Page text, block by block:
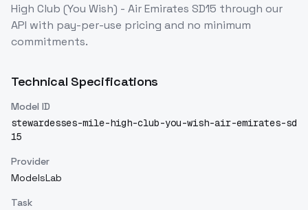
High Club (You Wish) - Air Emirates SD15 through our
API with pay-per-use pricing and no minimum
commitments.
Technical Specifications
Model ID
stewardesses-mile-high-club-you-wish-air-emirates-sd
15
Provider
ModelsLab
Task